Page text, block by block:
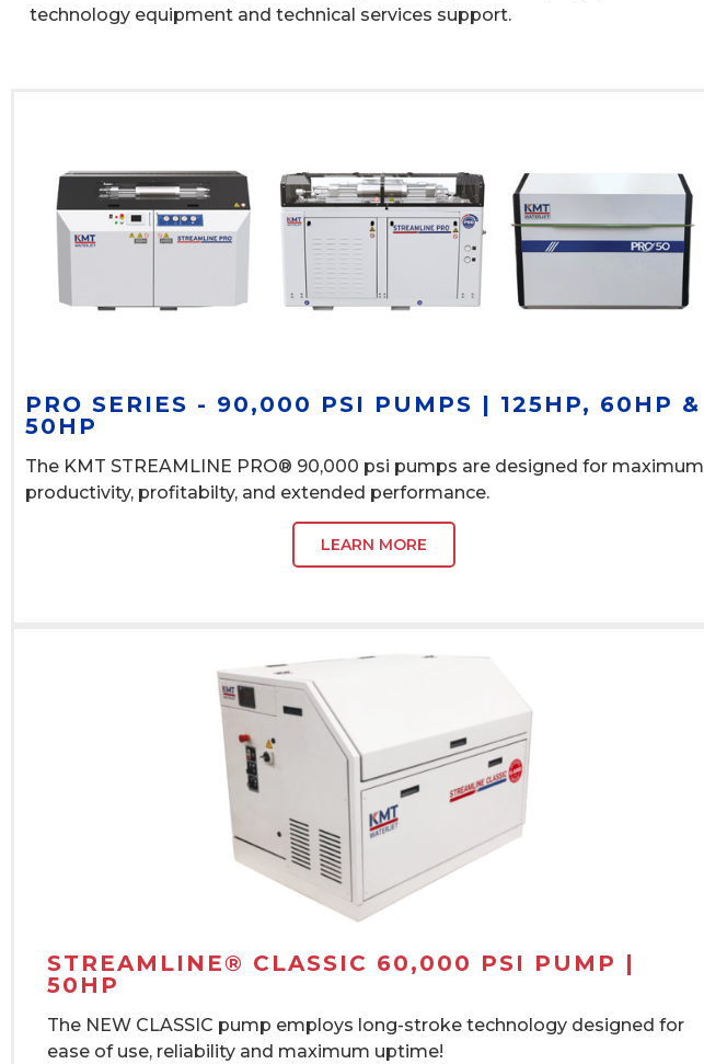
technology equipment and technical services support.
PRO SERIES - 90,000 PSI PUMPS | 125HP, 60HP &
50HP
The KMT STREAMLINE PRO® 90,000 psi pumps are designed for maximum
productivity, profitabilty, and extended performance.
LEARN MORE
STREAMLINE® CLASSIC 60,000 PSI PUMP |
50HP
The NEW CLASSIC pump employs long-stroke technology designed for
ease of use, reliability and maximum uptime!